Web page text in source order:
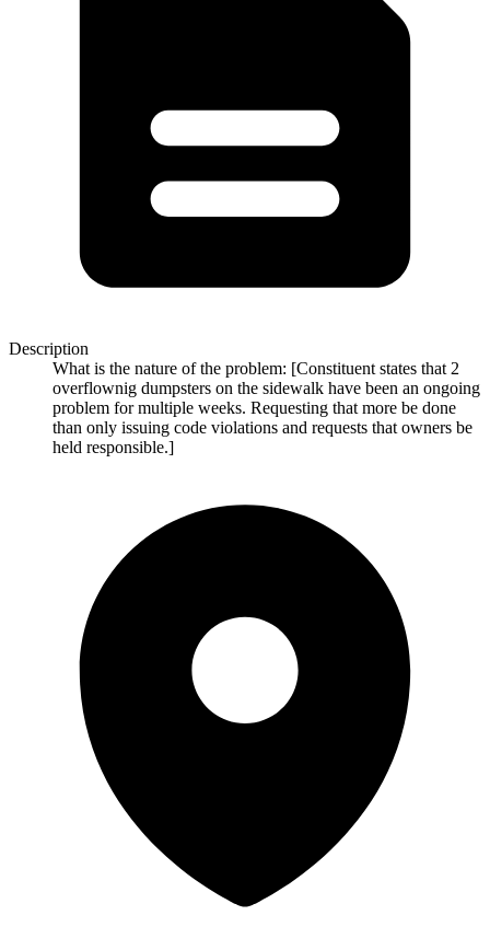
Description
What is the nature of the problem: [Constituent states that 2
overflownig dumpsters on the sidewalk have been an ongoing
problem for multiple weeks. Requesting that more be done
than only issuing code violations and requests that owners be
held responsible.]